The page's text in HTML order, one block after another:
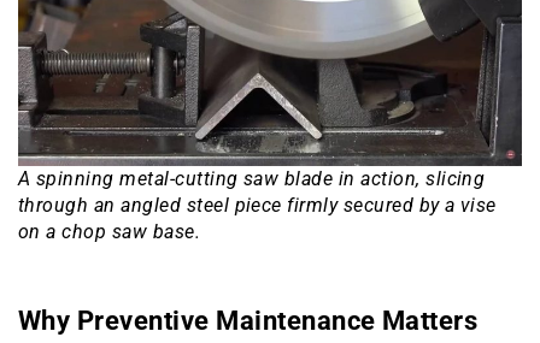
A spinning metal-cutting saw blade in action, slicing
through an angled steel piece firmly secured by a vise
on a chop saw base.
Why Preventive Maintenance Matters